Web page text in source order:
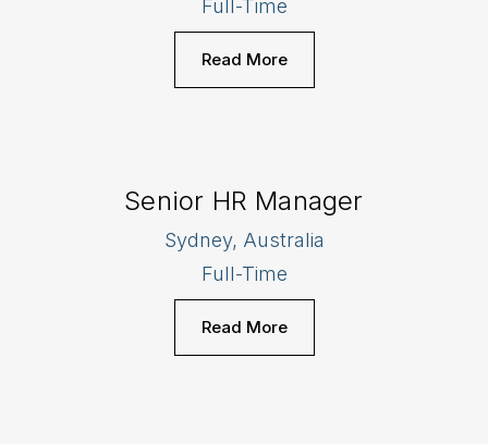
Full-Time
Read More
Senior HR Manager
Sydney, Australia
Full-Time
Read More